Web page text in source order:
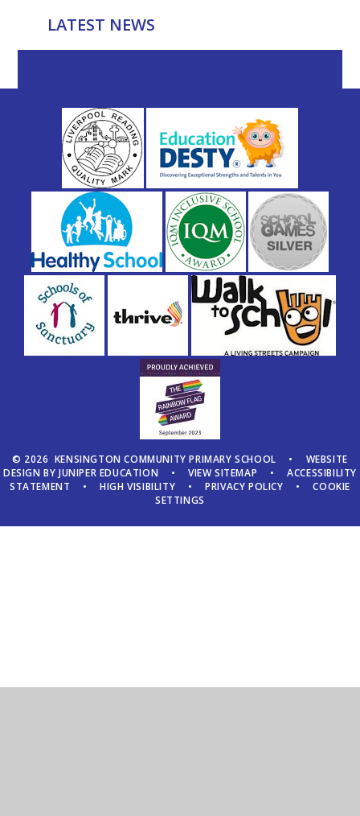
LATEST NEWS
© 2026 KENSINGTON COMMUNITY PRIMARY SCHOOL •
WEBSITE
DESIGN BYJUNIPER EDUCATION • VIEW SITEMAP •
ACCESSIBILITY
STATEMENT
• HIGH VISIBILITY • PRIVACY POLICY •
COOKIE
SETTINGS